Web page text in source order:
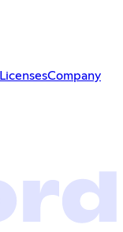
LicensesCompany